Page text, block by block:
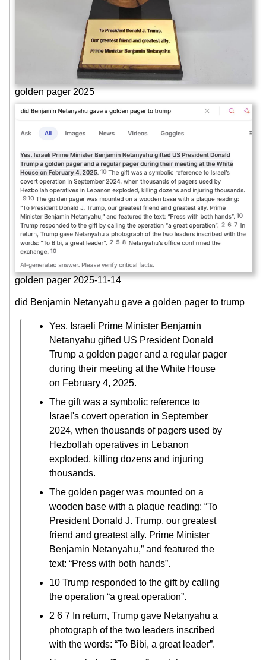
golden pager 2025
golden pager 2025-11-14
did Benjamin Netanyahu gave a golden pager to trump
Yes, Israeli Prime Minister Benjamin
Netanyahu gifted US President Donald
Trump a golden pager and a regular pager
during their meeting at the White House
on February 4, 2025.
The gift was a symbolic reference to
Israel's covert operation in September
2024, when thousands of pagers used by
Hezbollah operatives in Lebanon
exploded, killing dozens and injuring
thousands.
The golden pager was mounted on a
wooden base with a plaque reading: “To
President Donald J. Trump, our greatest
friend and greatest ally. Prime Minister
Benjamin Netanyahu,” and featured the
text: “Press with both hands”.
10 Trump responded to the gift by calling
the operation “a great operation”.
2 6 7 In return, Trump gave Netanyahu a
photograph of the two leaders inscribed
with the words: “To Bibi, a great leader”.